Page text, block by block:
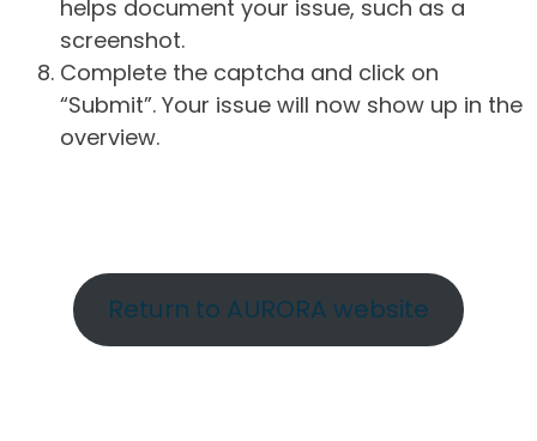
helps document your issue, such as a
screenshot.
Complete the captcha and click on
“Submit”. Your issue will now show up in the
overview.
Return to AURORA website